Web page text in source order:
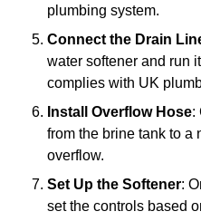
plumbing system.
Connect the Drain
water softener and run
complies with UK
Install Overflow Hose:
from the brine tank to a
overflow.
Set Up the Softener:
set the controls based